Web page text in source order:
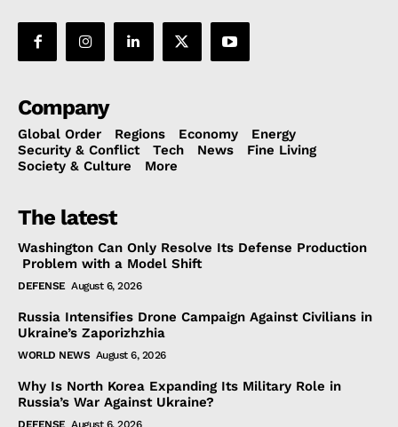
Company
Global Order Regions Economy
Energy
Security & Conflict
Tech News
Fine Living
Society & Culture
More
The latest
Washington Can Only Resolve Its Defense Production
Problem with a Model Shift
DEFENSE August 6, 2026
Russia Intensifies Drone Campaign Against Civilians in
Ukraine’s Zaporizhzhia
WORLD NEWS August 6, 2026
Why Is North Korea Expanding Its Military Role in
Russia’s War Against Ukraine?
DEFENSE August 6, 2026